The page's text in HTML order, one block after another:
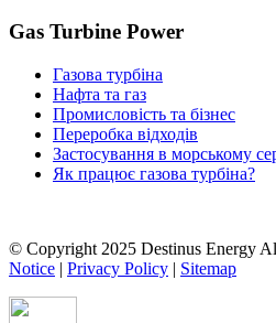
Gas Turbine Power
Газова турбіна
Нафта та газ
Промисловість та бізнес
Переробка відходів
Застосування в морському
Як працює газова турбіна?
© Copyright 2025 Destinus Energy
Notice | Privacy Policy | Sitemap